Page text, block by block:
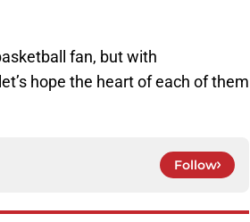
fan, but with
hope the heart of each of them
Follow